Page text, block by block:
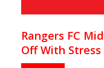
Rangers FC
Off With